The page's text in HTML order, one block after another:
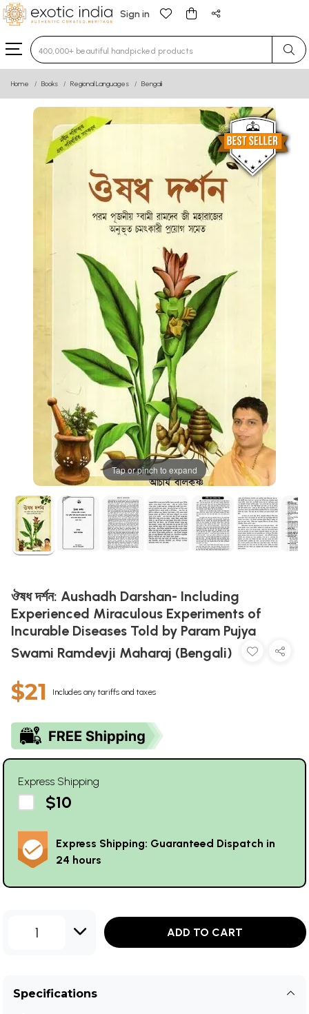
Sign in
Type 3 or more characters for results.
Home Books Regional Languages Bengali
Tap or pinch to expand
ঔষধ দর্শন: Aushadh Darshan- Including
Experienced Miraculous Experiments of
Incurable Diseases Told by Param Pujya
Swami Ramdevji Maharaj (Bengali)
$21 Includes any tariffs and taxes
Express Shipping
$10
Express Shipping: Guaranteed Dispatch in
24 hours
1 ADD TO CART
Specifications